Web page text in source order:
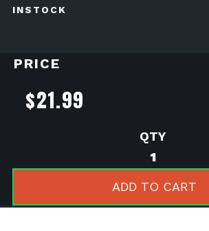
INSTOCK
PRICE
$21.99
Motion
Ball
End
Allen
ADD TO CART